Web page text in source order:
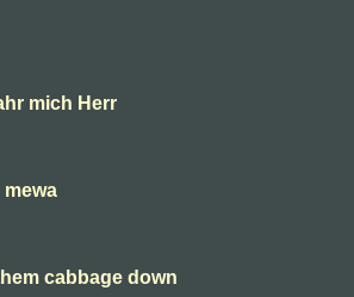
mich Herr
cabbage down